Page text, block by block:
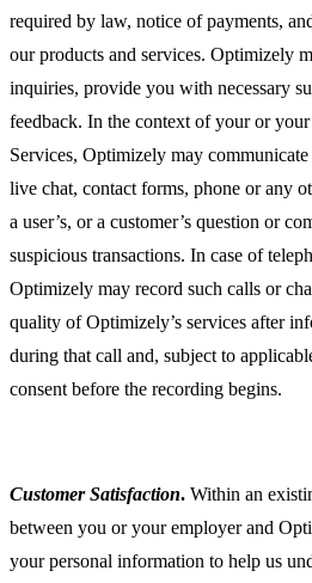
required by law, notice of payments,
our products and services. Optimizely
inquiries, provide you with necessary
feedback. In the context of your or
Services, Optimizely may
live chat, contact forms, phone or any
a user’s, or a customer’s question or
suspicious transactions. In case of
Optimizely may record such calls or
quality of Optimizely’s services after
during that call and, subject to
consent before the recording begins.
Customer Satisfaction. Within an
between you or your employer and
your personal information to help us